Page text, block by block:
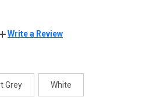
Write a Review
Grey White